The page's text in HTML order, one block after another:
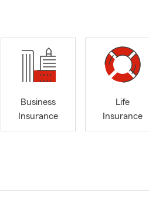
Business
Insurance
Life
Insurance